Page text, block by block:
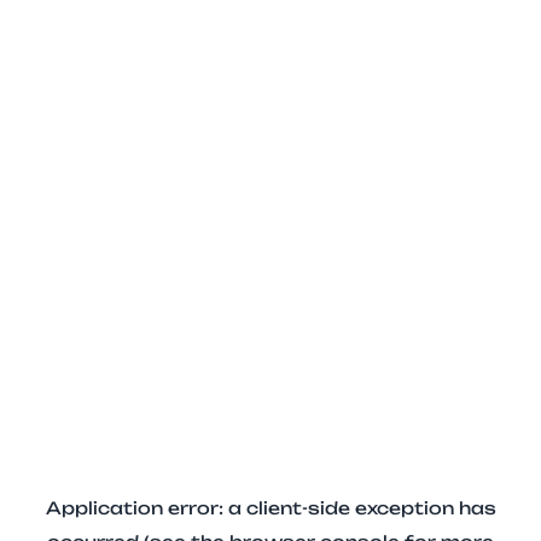
Application error: a client-side exception has